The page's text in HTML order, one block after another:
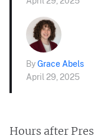
ByGrace Abels
April 29, 2025
Hours after